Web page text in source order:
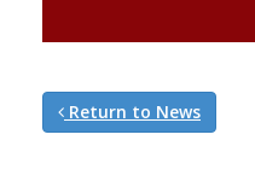
Return to News